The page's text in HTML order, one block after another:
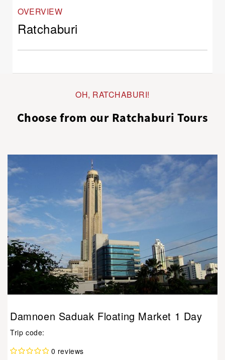
OVERVIEW
Ratchaburi
OH, RATCHABURI!
Choose from our Ratchaburi Tours
Damnoen Saduak Floating Market 1 Day
Trip code:
0 reviews